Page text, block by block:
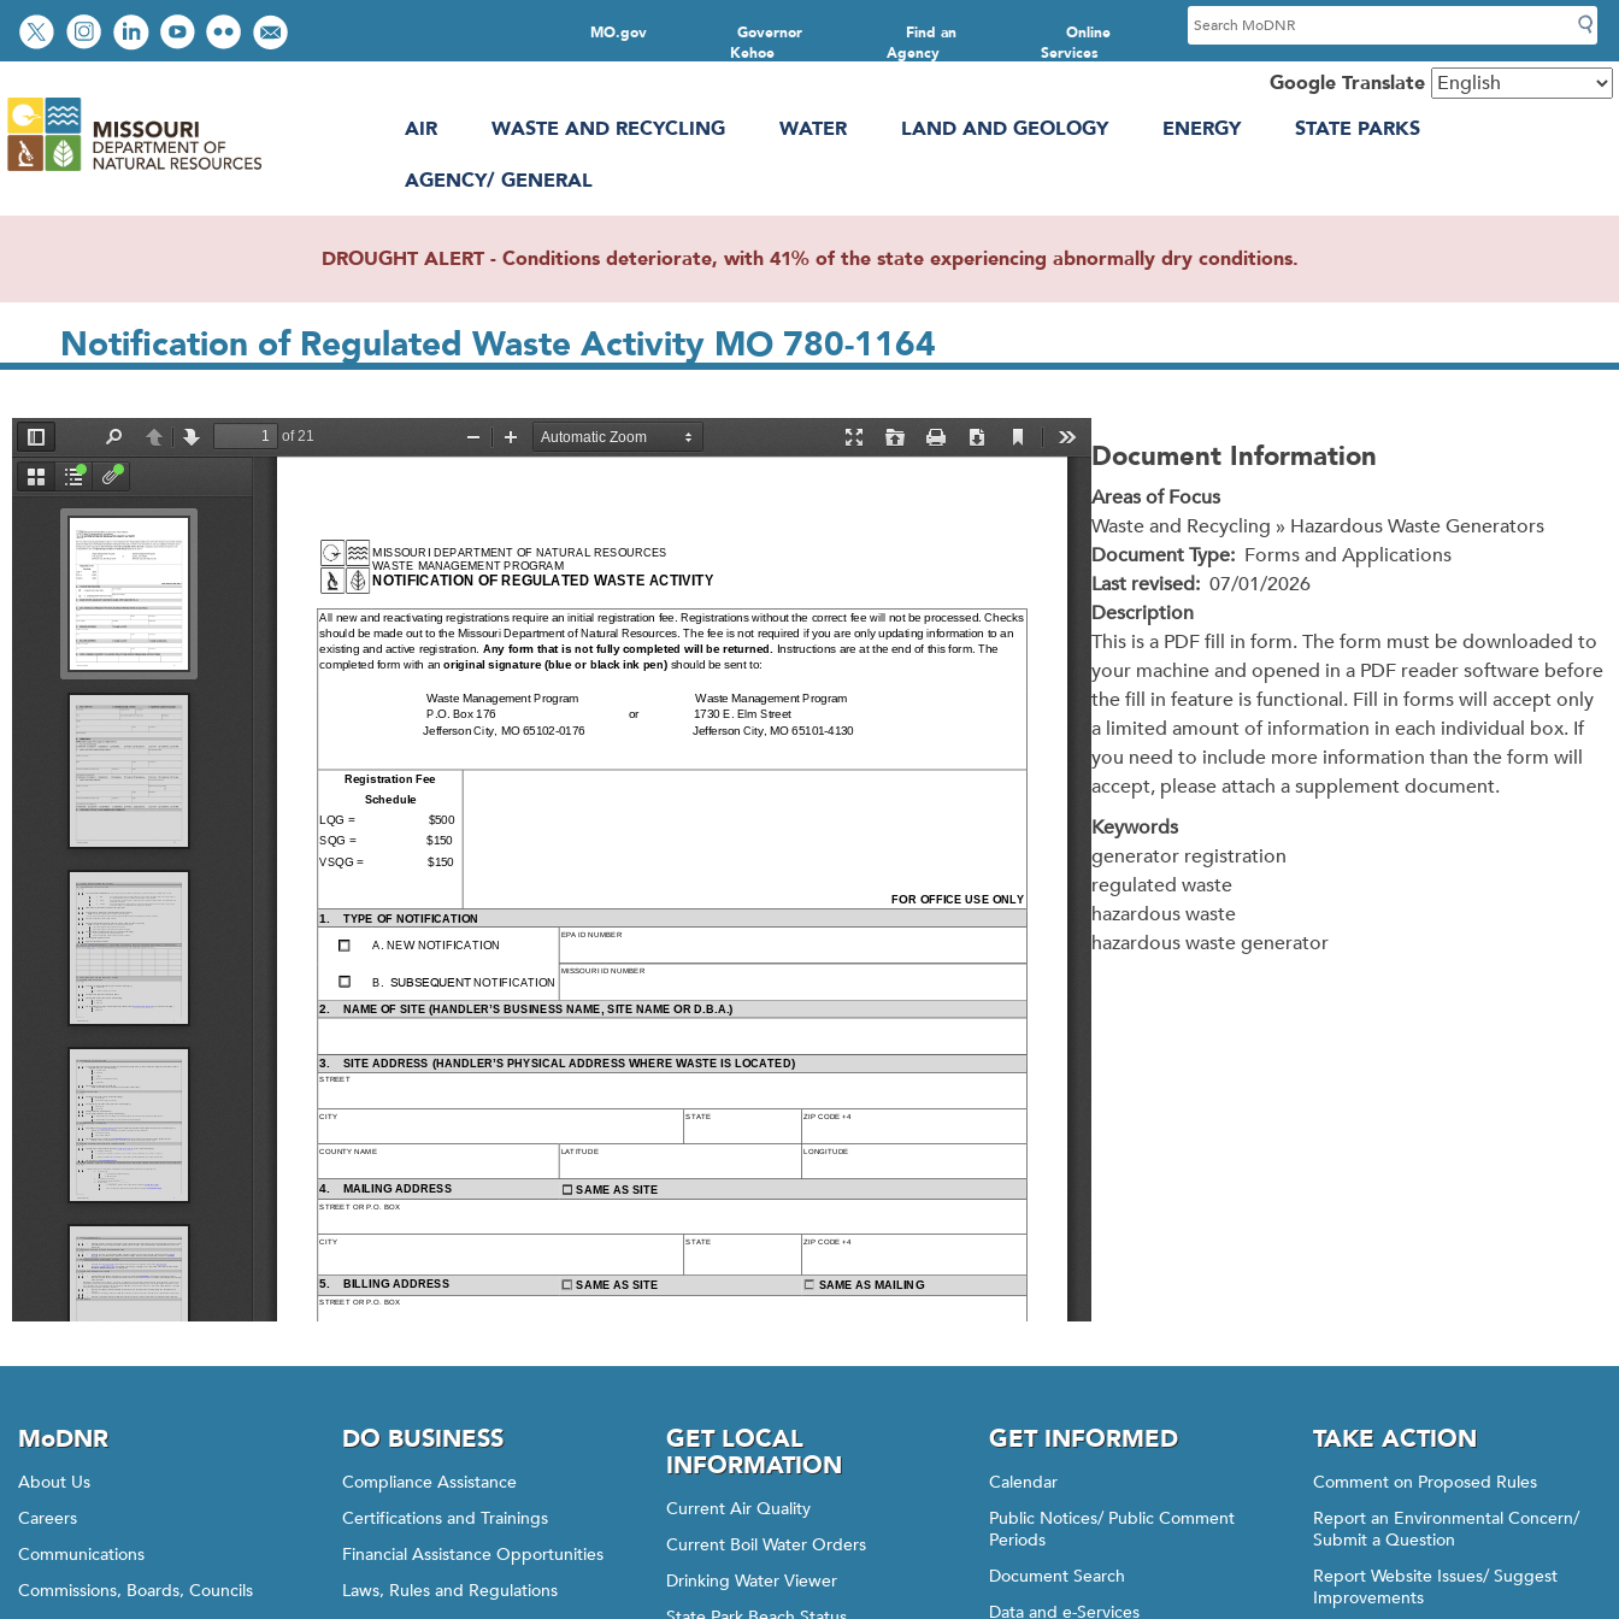
Skip
to
content
Social
toolbar
Online
Services
Find an
Agency
Governor
Kehoe
MO.gov
S
e
c
Google Translate
AIR
WASTE AND RECYCLING WATER LAND AND GEOLOGY ENERGY
STATE PARKS
AGENCY/ GENERAL
DROUGHT ALERT - Conditions deteriorate, with 41% of the state experiencing abnormally dry conditions.
Notification of Regulated Waste Activity MO 780-1164
File
Document Information
Areas of Focus
Waste and Recycling » Hazardous Waste Generators
Document Type Forms and Applications
Last revised 07/01/2026
Description
This is a PDF fill in form. The form must be downloaded to
your machine and opened in a PDF reader software before
the fill in feature is functional. Fill in forms will accept only
a limited amount of information in each individual box. If
you need to include more information than the form will
accept, please attach a supplement document.
Keywords
generator registration
regulated waste
hazardous waste
hazardous waste generator
MoDNR
About Us
Careers
Communications
Commissions, Boards, Councils
DO BUSINESS
Compliance Assistance
Certifications and Trainings
Financial Assistance Opportunities
Laws, Rules and Regulations
GET LOCAL
INFORMATION
Current Air Quality
Current Boil Water Orders
Drinking Water Viewer
GET INFORMED
Calendar
Public Notices/ Public Comment
Periods
Document Search
Data and e-Services
TAKE ACTION
Comment on Proposed Rules
Report an Environmental Concern/
Submit a Question
Report Website Issues/ Suggest
Improvements